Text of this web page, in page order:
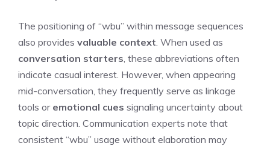
The positioning of “wbu” within message sequences
also provides valuable context. When used as
conversation starters, these abbreviations often
indicate casual interest. However, when appearing
mid-conversation, they frequently serve as linkage
tools or emotional cues signaling uncertainty about
topic direction. Communication experts note that
consistent “wbu” usage without elaboration may